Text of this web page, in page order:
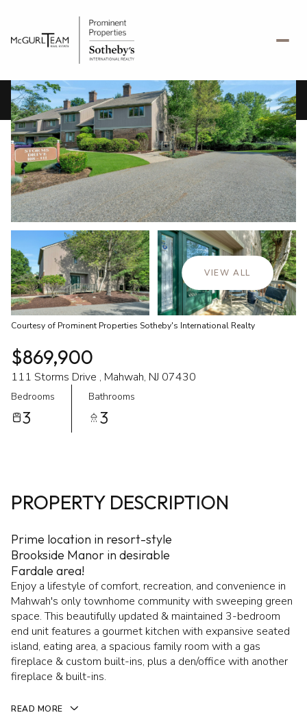
VIEW ALL
Courtesy of Prominent Properties Sotheby's International Realty
$869,900
111 Storms Drive , Mahwah, NJ 07430
Bedrooms
3
Bathrooms
3
PROPERTY DESCRIPTION
Prime location in resort-style
Brookside Manor in desirable
Fardale area!
Enjoy a lifestyle of comfort, recreation, and convenience in
Mahwah's only townhome community with sweeping green
space. This beautifully updated & maintained 3-bedroom
end unit features a gourmet kitchen with expansive seated
island, eating area, a spacious family room with a gas
fireplace & custom built-ins, plus a den/office with another
fireplace & built-ins.
READ MORE
Friday
07
Aug
Saturday
08
Aug